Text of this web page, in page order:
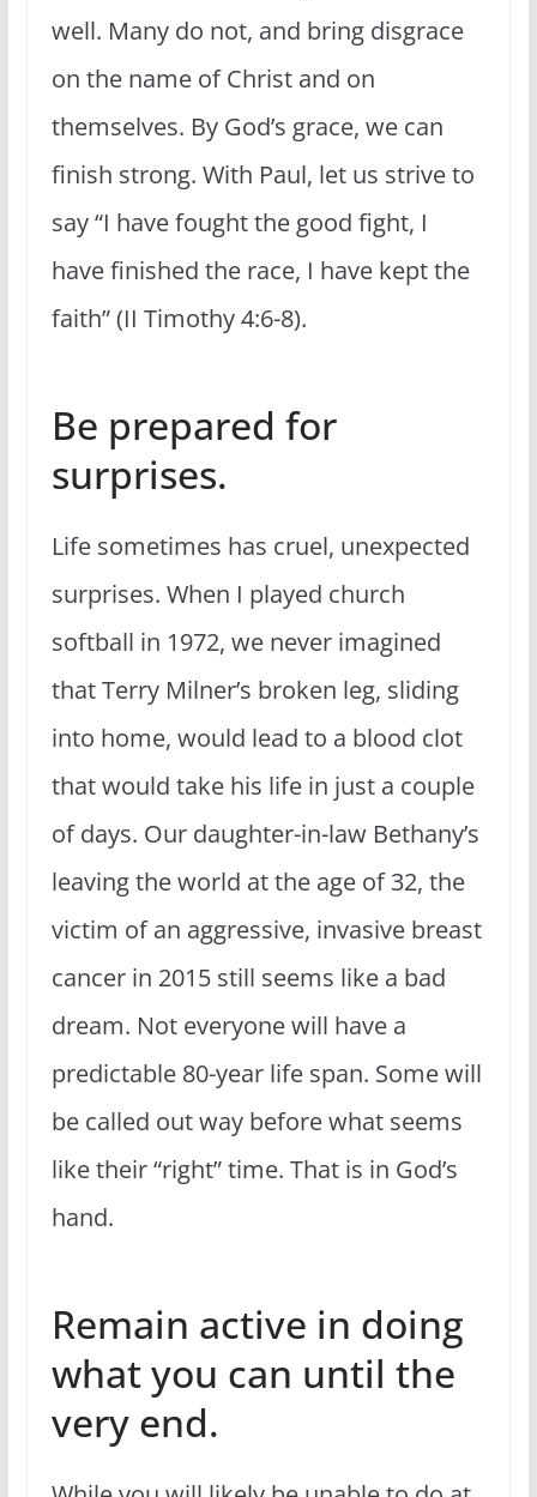
well. Many do not, and bring disgrace
on the name of Christ and on
themselves. By God’s grace, we can
finish strong. With Paul, let us strive to
say “I have fought the good fight, I
have finished the race, I have kept the
faith” (II Timothy 4:6-8).
Be prepared for
surprises.
Life sometimes has cruel, unexpected
surprises. When I played church
softball in 1972, we never imagined
that Terry Milner’s broken leg, sliding
into home, would lead to a blood clot
that would take his life in just a couple
of days. Our daughter-in-law Bethany’s
leaving the world at the age of 32, the
victim of an aggressive, invasive breast
cancer in 2015 still seems like a bad
dream. Not everyone will have a
predictable 80-year life span. Some will
be called out way before what seems
like their “right” time. That is in God’s
hand.
Remain active in doing
what you can until the
very end.